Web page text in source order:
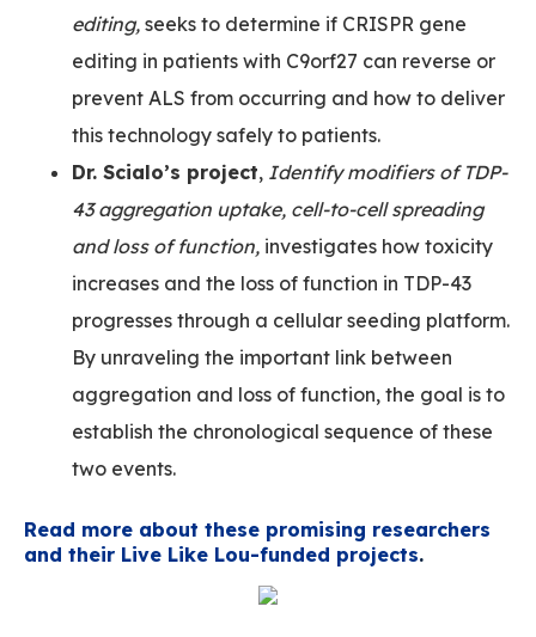
editing, seeks to determine if CRISPR gene
editing in patients with C9orf27 can reverse or
prevent ALS from occurring and how to deliver
this technology safely to patients.
Dr. Scialo’s project, Identify modifiers of TDP-
43 aggregation uptake, cell-to-cell spreading
and loss of function, investigates how toxicity
increases and the loss of function in TDP-43
progresses through a cellular seeding platform.
By unraveling the important link between
aggregation and loss of function, the goal is to
establish the chronological sequence of these
two events.
Read more about these promising researchers
and their Live Like Lou-funded projects.